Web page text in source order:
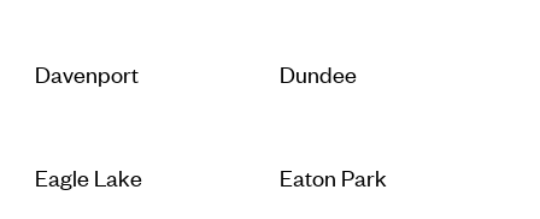
Davenport Dundee
Eagle Lake Eaton Park